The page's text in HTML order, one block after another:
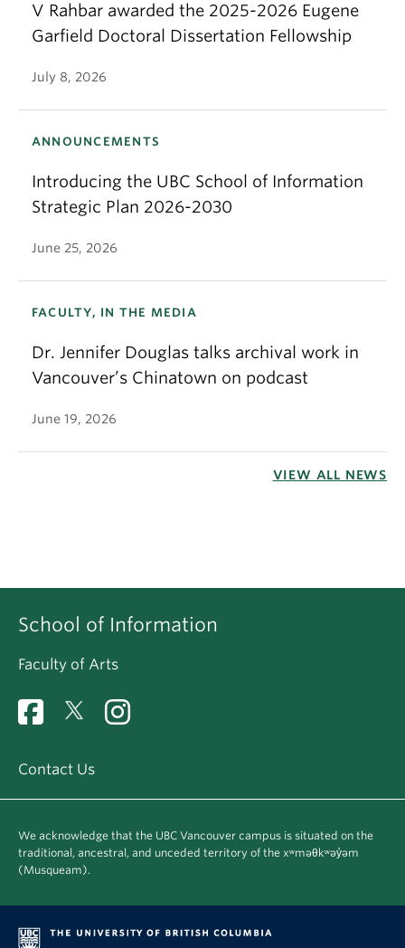
V Rahbar awarded the 2025-2026 Eugene
Garfield Doctoral Dissertation Fellowship
July 8, 2026
ANNOUNCEMENTS
Introducing the UBC School of Information
Strategic Plan 2026-2030
June 25, 2026
FACULTY, IN THE MEDIA
Dr. Jennifer Douglas talks archival work in
Vancouver’s Chinatown on podcast
June 19, 2026
VIEW ALL NEWS
School of Information
Faculty of Arts
Contact Us
We acknowledge that the UBC Vancouver campus is situated on the
traditional, ancestral, and unceded territory of the xʷməθkʷəy̓əm
(Musqueam).